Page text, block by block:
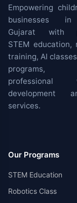
Empowering
businesses
Gujarat with
STEM education,
training, AI
professional
development
services.
Our Programs
STEM Education
Robotics Class